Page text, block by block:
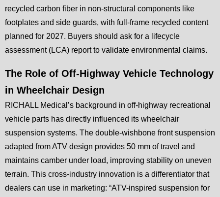
recycled carbon fiber in non-structural components like
footplates and side guards, with full-frame recycled content
planned for 2027. Buyers should ask for a lifecycle
assessment (LCA) report to validate environmental claims.
The Role of Off-Highway Vehicle Technology
in Wheelchair Design
RICHALL Medical’s background in off-highway recreational
vehicle parts has directly influenced its wheelchair
suspension systems. The double-wishbone front suspension
adapted from ATV design provides 50 mm of travel and
maintains camber under load, improving stability on uneven
terrain. This cross-industry innovation is a differentiator that
dealers can use in marketing: “ATV-inspired suspension for